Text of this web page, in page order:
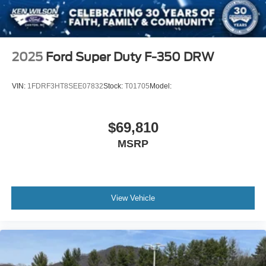
2025 Ford Super Duty F-350 DRW
VIN: 1FDRF3HT8SEE07832Stock: T01705 Model:
$69,810
MSRP
View Vehicle